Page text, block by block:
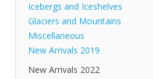
Icebergs and Iceshelves
Glaciers and Mountains
Miscellaneous
New Arrivals 2019
New Arrivals 2022